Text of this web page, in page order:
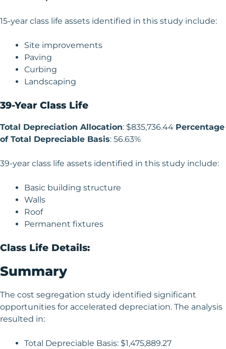
15-year class life assets identified in this study include:
Site improvements
Paving
Curbing
Landscaping
39-Year Class Life
Total Depreciation Allocation: $835,736.44 Percentage
of Total Depreciable Basis: 56.63%
39-year class life assets identified in this study include:
Basic building structure
Walls
Roof
Permanent fixtures
Class Life Details:
Summary
The cost segregation study identified significant
opportunities for accelerated depreciation. The analysis
resulted in:
Total Depreciable Basis: $1,475,889.27